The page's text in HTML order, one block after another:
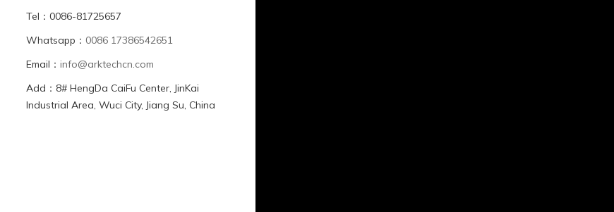
Tel：0086-81725657
Whatsapp： 0086 17386542651
Email： info@arktechcn.com
Add：8# HengDa CaiFu Center, JinKai
Industrial Area, Wuci City, Jiang Su, China